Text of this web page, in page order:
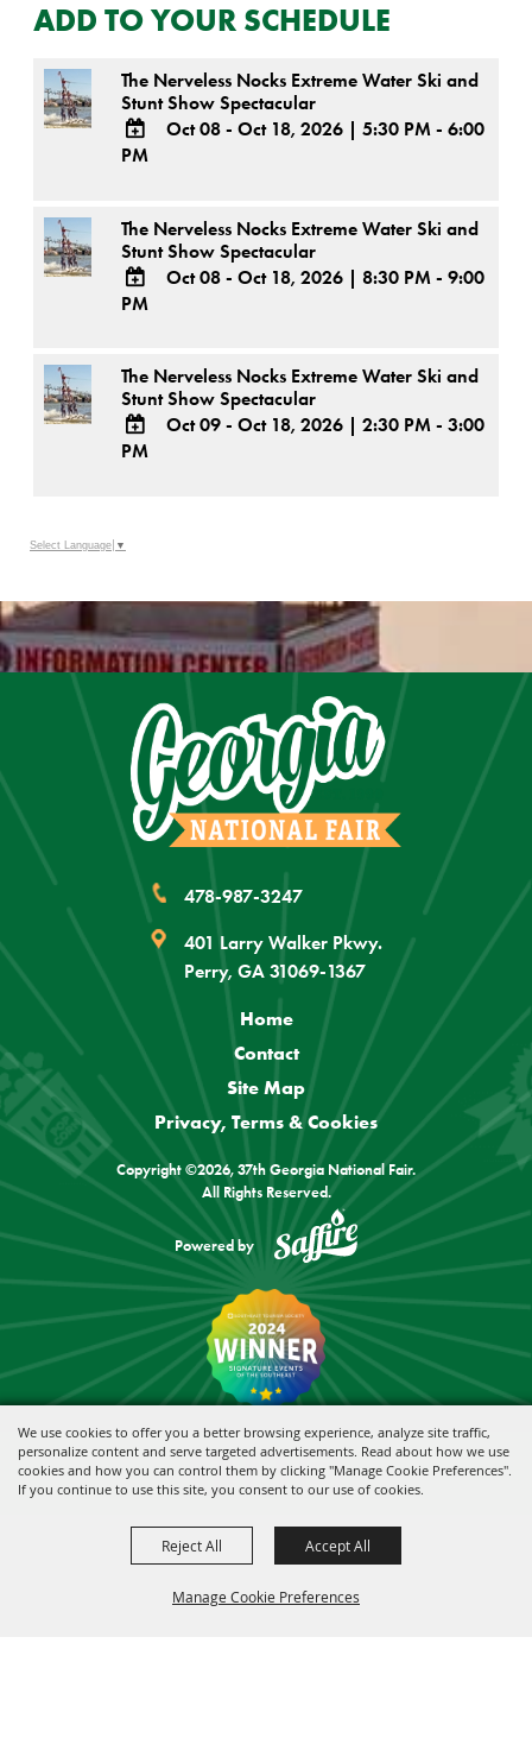
We use cookies to offer you a better browsing experience, analyze site traffic,
personalize content and serve targeted advertisements. Read about how we use
cookies and how you can control them by clicking "Manage Cookie Preferences".
If you continue to use this site, you consent to our use of cookies.
Manage Cookie Preferences
Reject All Accept All
ADD TO YOUR SCHEDULE
The Nerveless Nocks Extreme Water Ski and
Stunt Show Spectacular
ADD
Calendar
Outlook
Calendar
Oct 08 - Oct 18, 2026 | 5:30 PM - 6:00
PM
The Nerveless Nocks Extreme Water Ski and
Stunt Show Spectacular
ADD
Calendar
Outlook
Calendar
Oct 08 - Oct 18, 2026 | 8:30 PM - 9:00
PM
The Nerveless Nocks Extreme Water Ski and
Stunt Show Spectacular
ADD
Outlook
Oct 09 - Oct 18, 2026
2:30 PM - 3:00
PM
Select Language ▼
478-987-3247
401 Larry Walker Pkwy.
Perry, GA 31069-1367
Home
Contact
Site Map
Privacy, Terms & Cookies
Copyright ©2026, 37th Georgia National Fair.
All Rights Reserved.
Powered by